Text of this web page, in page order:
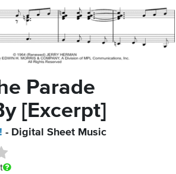
Parade
[Excerpt]
- Digital Sheet Music